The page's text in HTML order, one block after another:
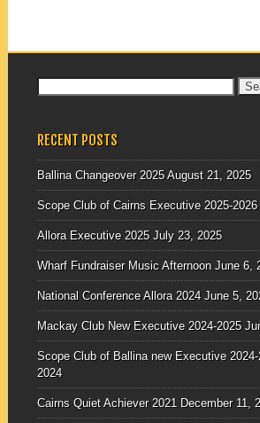
RECENT POSTS
Ballina Changeover 2025 August 21, 2025
Scope Club of Cairns Executive 2025-2026
Allora Executive 2025 July 23, 2025
Wharf Fundraiser Music Afternoon June 6,
National Conference Allora 2024 June 5,
Mackay Club New Executive 2024-2025
Scope Club of Ballina new Executive 2024-
2024
Cairns Quiet Achiever 2021 December 11,